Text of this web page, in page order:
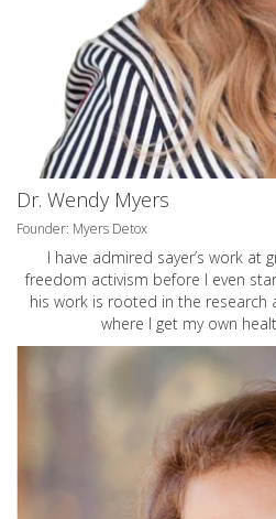
Dr. Wendy Myers
Founder: Myers Detox
I have admired sayer’s work at
freedom activism before I even
his work is rooted in the research
where I get my own